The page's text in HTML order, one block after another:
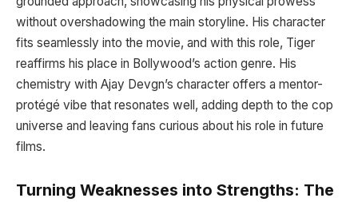
without overshadowing the main storyline. His character
fits seamlessly into the movie, and with this role, Tiger
reaffirms his place in Bollywood’s action genre. His
chemistry with Ajay Devgn’s character offers a mentor-
protégé vibe that resonates well, adding depth to the cop
universe and leaving fans curious about his role in future
films.
Turning Weaknesses into Strengths: The